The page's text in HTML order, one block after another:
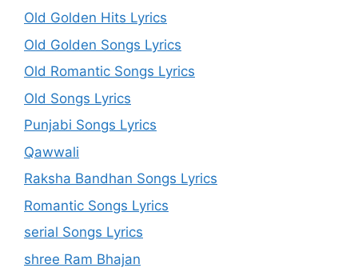
Old Golden Hits Lyrics
Old Golden Songs Lyrics
Old Romantic Songs Lyrics
Old Songs Lyrics
Punjabi Songs Lyrics
Qawwali
Raksha Bandhan Songs Lyrics
Romantic Songs Lyrics
serial Songs Lyrics
shree Ram Bhajan